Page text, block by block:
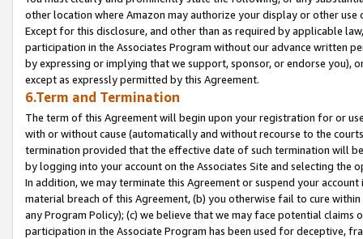
other location where Amazon may authorize your display or other
Except for this disclosure, and other than as required by applicable
participation in the Associates Program without our advance written
by expressing or implying that we support, sponsor, or endorse you),
except as expressly permitted by this Agreement.
6.Term and Termination
The term of this Agreement will begin upon your registration for or
with or without cause (automatically and without recourse to the
termination provided that the effective date of such termination will
by logging into your account on the Associates Site and selecting the
In addition, we may terminate this Agreement or suspend your
material breach of this Agreement, (b) you otherwise fail to cure
any Program Policy); (c) we believe that we may face potential
participation in the Associate Program has been used for deceptive,